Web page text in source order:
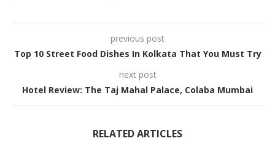
previous post
Top 10 Street Food Dishes In Kolkata That You Must Try
next post
Hotel Review: The Taj Mahal Palace, Colaba Mumbai
RELATED ARTICLES